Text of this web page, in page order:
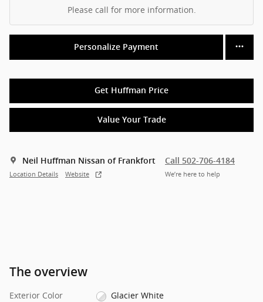
Please call for more information.
Personalize Payment
Get Huffman Price
Value Your Trade
Neil Huffman Nissan of Frankfort
Location Details Website
Call 502-706-4184
We’re here to help
The overview
Exterior Color
Glacier White